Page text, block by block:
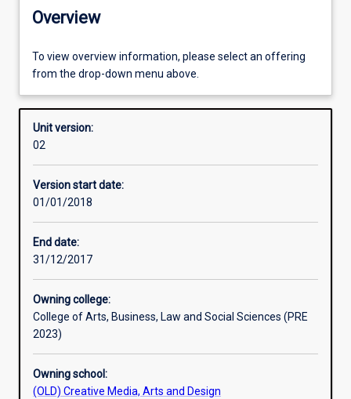
Offerings
Enrolment rules
Other learning activities
Assessments
Overview
To view overview information, please select an offering
from the drop-down menu above.
Unit version:
02
Version start date:
01/01/2018
End date:
31/12/2017
Owning college:
College of Arts, Business, Law and Social Sciences (PRE
2023)
Owning school:
(OLD) Creative Media, Arts and Design